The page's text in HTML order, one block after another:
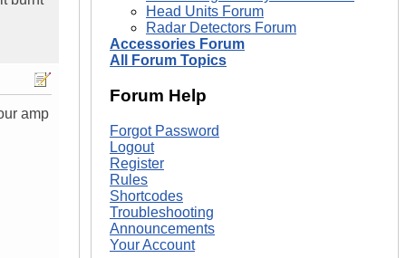
amp
Head Units Forum
Radar Detectors Forum
Accessories Forum
All Forum Topics
Forum Help
Forgot Password
Logout
Register
Rules
Shortcodes
Troubleshooting
Announcements
Your Account